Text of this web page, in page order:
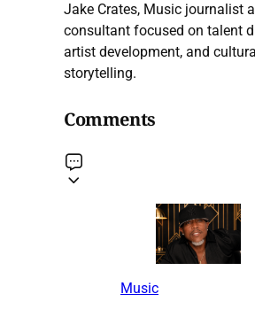
Jake Crates, Music journalist
consultant focused on talent
artist development, and cultural
storytelling.
Comments
Music